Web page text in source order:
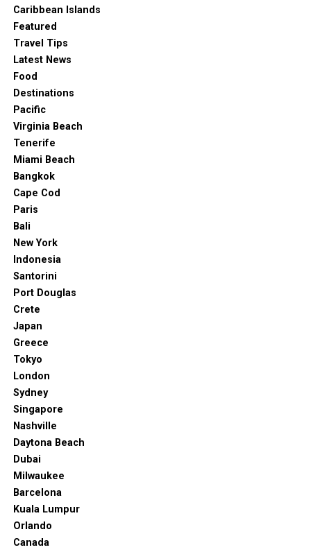
Caribbean Islands
Featured
Travel Tips
Latest News
Food
Destinations
Pacific
Virginia Beach
Tenerife
Miami Beach
Bangkok
Cape Cod
Paris
Bali
New York
Indonesia
Santorini
Port Douglas
Crete
Japan
Greece
Tokyo
London
Sydney
Singapore
Nashville
Daytona Beach
Dubai
Milwaukee
Barcelona
Kuala Lumpur
Orlando
Canada